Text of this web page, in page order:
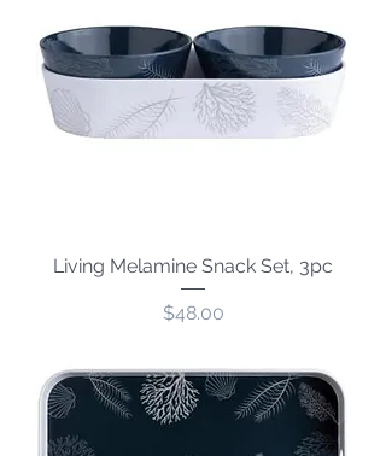
Living Melamine Snack Set, 3pc
Price
$48.00